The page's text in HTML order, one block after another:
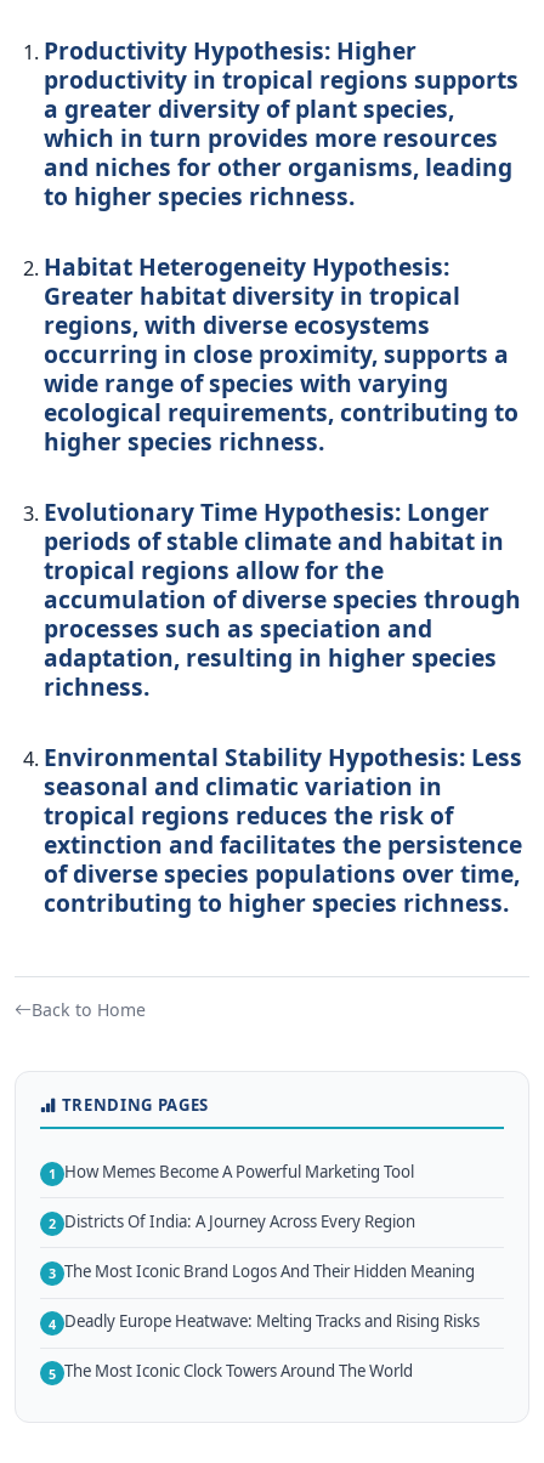
Productivity Hypothesis: Higher
productivity in tropical regions supports
a greater diversity of plant species,
which in turn provides more resources
and niches for other organisms, leading
to higher species richness.
Habitat Heterogeneity Hypothesis:
Greater habitat diversity in tropical
regions, with diverse ecosystems
occurring in close proximity, supports a
wide range of species with varying
ecological requirements, contributing to
higher species richness.
Evolutionary Time Hypothesis: Longer
periods of stable climate and habitat in
tropical regions allow for the
accumulation of diverse species through
processes such as speciation and
adaptation, resulting in higher species
richness.
Environmental Stability Hypothesis: Less
seasonal and climatic variation in
tropical regions reduces the risk of
extinction and facilitates the persistence
of diverse species populations over time,
contributing to higher species richness.
Back to Home
TRENDING PAGES
1 How Memes Become A Powerful Marketing Tool
2 Districts Of India: A Journey Across Every Region
3 The Most Iconic Brand Logos And Their Hidden Meaning
4 Deadly Europe Heatwave: Melting Tracks and Rising Risks
5 The Most Iconic Clock Towers Around The World